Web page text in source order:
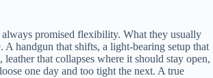
always promised flexibility. What they usually
A handgun that shifts, a light-bearing setup that
leather that collapses where it should stay open,
one day and too tight the next. A true